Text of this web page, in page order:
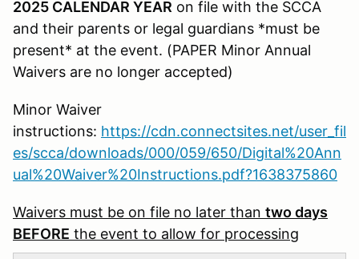
2025 CALENDAR YEAR on file with the SCCA
and their parents or legal guardians *must be
present* at the event. (PAPER Minor Annual
Waivers are no longer accepted)
Minor Waiver
instructions: https://cdn.connectsites.net/user_fil
es/scca/downloads/000/059/650/Digital%20Ann
ual%20Waiver%20Instructions.pdf?1638375860
Waivers must be on file no later than two days
BEFORE the event to allow for processing